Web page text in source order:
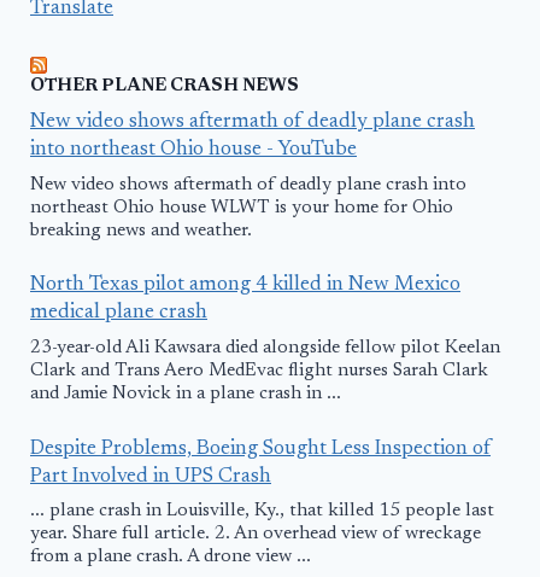
Translate
OTHER PLANE CRASH NEWS
New video shows aftermath of deadly plane crash
into northeast Ohio house - YouTube
New video shows aftermath of deadly plane crash into
northeast Ohio house WLWT is your home for Ohio
breaking news and weather.
North Texas pilot among 4 killed in New Mexico
medical plane crash
23-year-old Ali Kawsara died alongside fellow pilot Keelan
Clark and Trans Aero MedEvac flight nurses Sarah Clark
and Jamie Novick in a plane crash in ...
Despite Problems, Boeing Sought Less Inspection of
Part Involved in UPS Crash
... plane crash in Louisville, Ky., that killed 15 people last
year. Share full article. 2. An overhead view of wreckage
from a plane crash. A drone view ...